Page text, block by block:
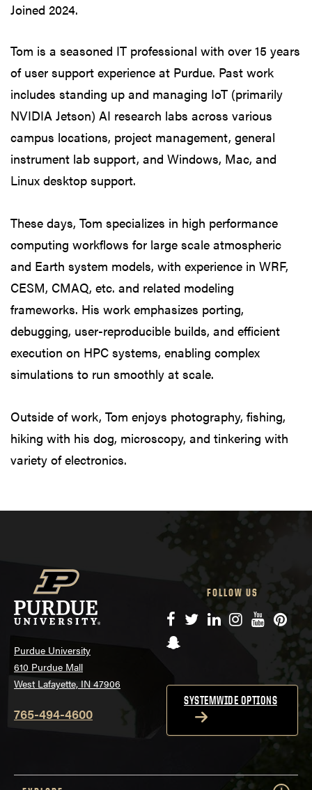
Joined 2024.
Tom is a seasoned IT professional with over 15 years
of user support experience at Purdue. Past work
includes standing up and managing IoT (primarily
NVIDIA Jetson) AI research labs across various
campus locations, project management, general
instrument lab support, and Windows, Mac, and
Linux desktop support.
These days, Tom specializes in high performance
computing workflows for large scale atmospheric
and Earth system models, with experience in WRF,
CESM, CMAQ, etc. and related modeling
frameworks. His work emphasizes porting,
debugging, user-reproducible builds, and efficient
execution on HPC systems, enabling complex
simulations to run smoothly at scale.
Outside of work, Tom enjoys photography, fishing,
hiking with his dog, microscopy, and tinkering with
variety of electronics.
Purdue University
610 Purdue Mall
West Lafayette, IN 47906
765-494-4600
FOLLOW US
Facebook
TwitterLinkedIn
Instagram
YouTube
Snapchat
SYSTEMWIDE OPTIONS